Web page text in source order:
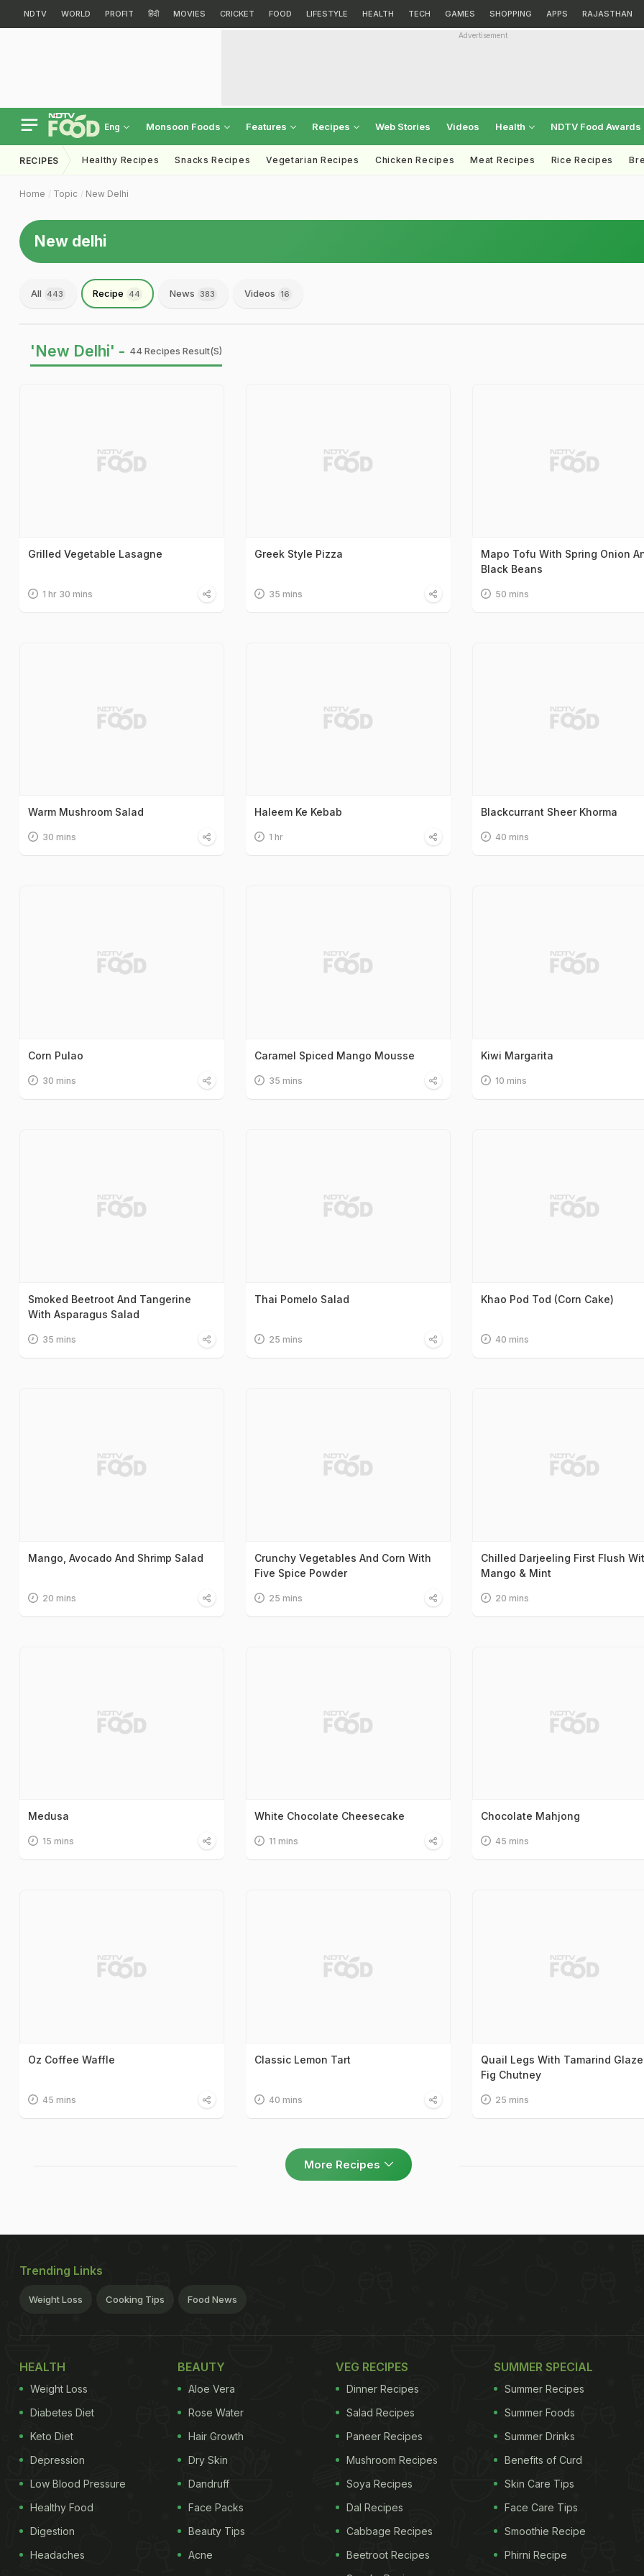
NDTV WORLD PROFIT हिंदी MOVIES CRICKET FOOD LIFESTYLE HEALTH TECH GAMES SHOPPING APPS RAJASTHAN
Advertisement
Eng Monsoon Foods Features Recipes Web Stories Videos Health NDTV Food Awards
RECIPES Healthy Recipes Snacks Recipes Vegetarian Recipes Chicken Recipes Meat Recipes Rice Recipes
Home Topic New Delhi
New delhi
All 443 Recipe 44 News 383 Videos 16
'New Delhi' - 44 Recipes Result(s)
Grilled Vegetable Lasagne
1 hr 30 mins
Greek Style Pizza
35 mins
Mapo Tofu With Spring Onion
Black Beans
50 mins
Warm Mushroom Salad
30 mins
Haleem Ke Kebab
1 hr
Blackcurrant Sheer Khorma
40 mins
Corn Pulao
30 mins
Caramel Spiced Mango Mousse
35 mins
Kiwi Margarita
10 mins
Smoked Beetroot And Tangerine
With Asparagus Salad
35 mins
Thai Pomelo Salad
25 mins
Khao Pod Tod (Corn Cake)
40 mins
Mango, Avocado And Shrimp Salad
20 mins
Crunchy Vegetables And Corn With
Five Spice Powder
25 mins
Chilled Darjeeling First Flush
Mango & Mint
20 mins
Medusa
15 mins
White Chocolate Cheesecake
11 mins
Chocolate Mahjong
45 mins
Oz Coffee Waffle
45 mins
Classic Lemon Tart
40 mins
Quail Legs With Tamarind
Fig Chutney
25 mins
More Recipes
Trending Links
Weight Loss Cooking Tips Food News
HEALTH
Weight Loss
Diabetes Diet
Keto Diet
Depression
Low Blood Pressure
Healthy Food
Digestion
Headaches
BEAUTY
Aloe Vera
Rose Water
Hair Growth
Dry Skin
Dandruff
Face Packs
Beauty Tips
Acne
VEG RECIPES
Dinner Recipes
Salad Recipes
Paneer Recipes
Mushroom Recipes
Soya Recipes
Dal Recipes
Cabbage Recipes
Beetroot Recipes
SUMMER SPECIAL
Summer Recipes
Summer Foods
Summer Drinks
Benefits of Curd
Skin Care Tips
Face Care Tips
Smoothie Recipe
Phirni Recipe